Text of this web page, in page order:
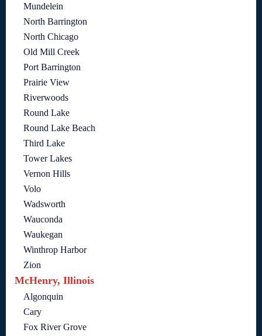
Mundelein
North Barrington
North Chicago
Old Mill Creek
Port Barrington
Prairie View
Riverwoods
Round Lake
Round Lake Beach
Third Lake
Tower Lakes
Vernon Hills
Volo
Wadsworth
Wauconda
Waukegan
Winthrop Harbor
Zion
McHenry, Illinois
Algonquin
Cary
Fox River Grove